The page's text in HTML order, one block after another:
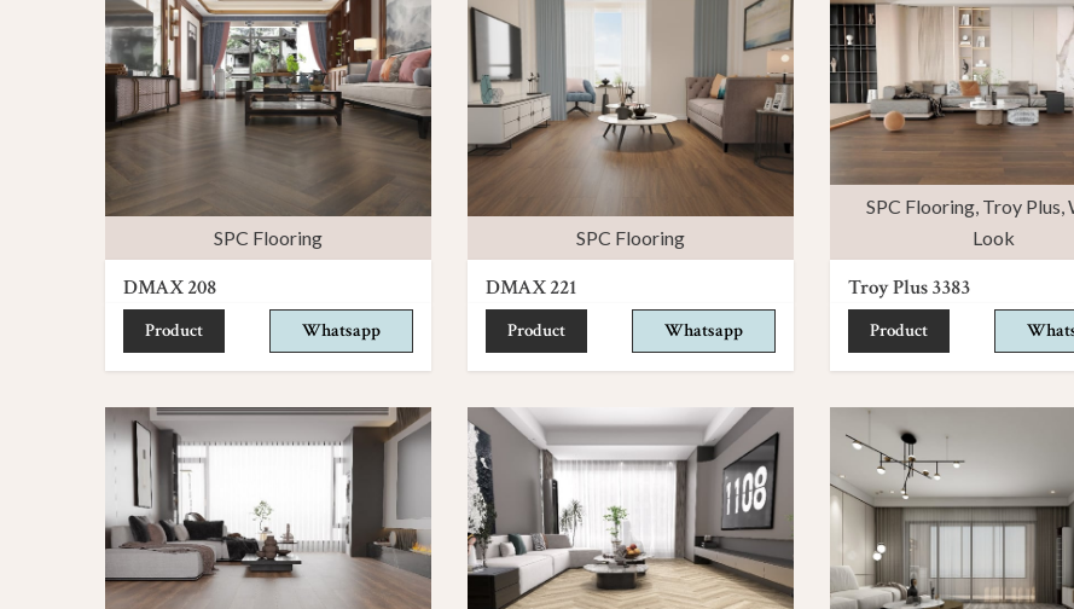
SPC Flooring
DMAX 208
Product Whatsapp
SPC Flooring
DMAX 221
Product Whatsapp
SPC Flooring Troy Plus
Look
Troy Plus 3383
Product